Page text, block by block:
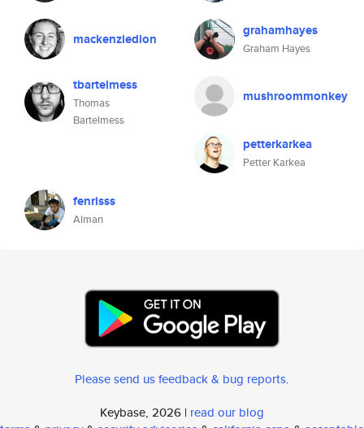
mackenziedion grahamhayes
Graham Hayes
tbartelmess
Thomas
Bartelmess
mushroommonkey
petterkarkea
Petter Karkea
fenrisss
Alman
Please send us feedback & bug reports.
Keybase, 2026 | read our blog